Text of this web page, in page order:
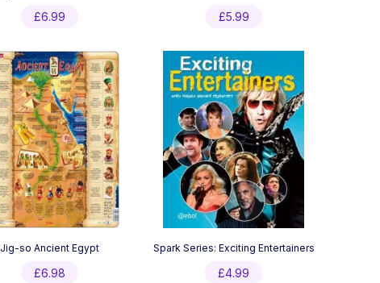
£6.99 £5.99
Jig-so Ancient Egypt
£6.98
Spark Series: Exciting Entertainers
£4.99